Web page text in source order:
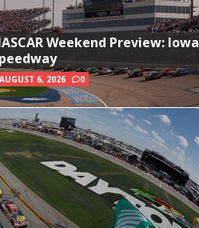
Weekend Preview: Iowa
6, 2026 0